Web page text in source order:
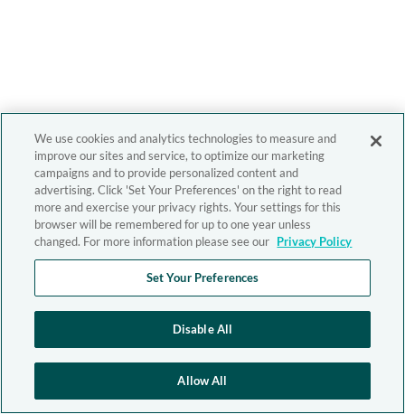
We use cookies and analytics technologies to measure and
improve our sites and service, to optimize our marketing
campaigns and to provide personalized content and
advertising. Click 'Set Your Preferences' on the right to read
more and exercise your privacy rights. Your settings for this
browser will be remembered for up to one year unless
changed. For more information please see our Privacy Policy
Set Your Preferences
Disable All
Allow All